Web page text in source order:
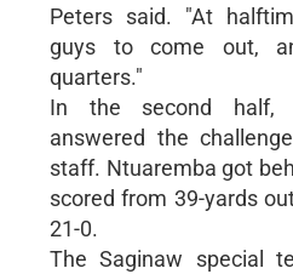
Peters said. "At
guys to come out,
quarters."
In the second half,
answered the
staff. Ntuaremba got
scored from 39-yards
21-0.
The Saginaw special